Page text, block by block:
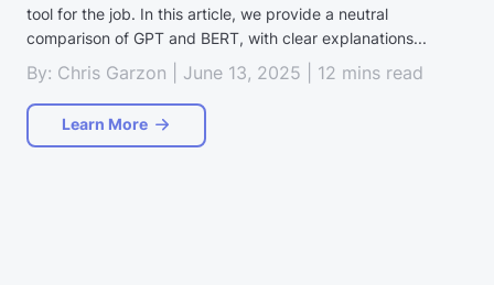
tool for the job. In this article, we provide a neutral
comparison of GPT and BERT, with clear explanations...
By: Chris Garzon | June 13, 2025 | 12 mins read
Learn More